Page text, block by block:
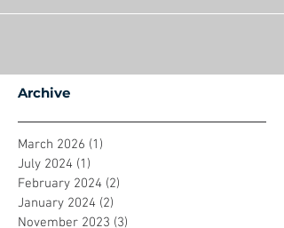
Archive
March 2026 (1) 1 post
July 2024 (1) 1 post